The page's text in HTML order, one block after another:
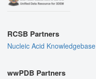
RCSB Partners
Nucleic Acid Knowledgebase
wwPDB Partners